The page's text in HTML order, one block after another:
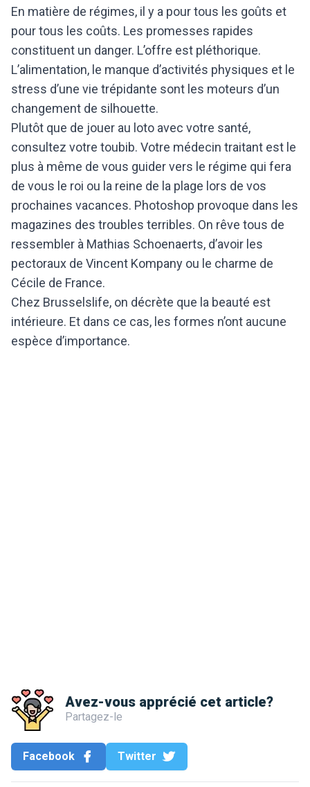
En matière de régimes, il y a pour tous les goûts et
pour tous les coûts. Les promesses rapides
constituent un danger. L’offre est pléthorique.
L’alimentation, le manque d’activités physiques et le
stress d’une vie trépidante sont les moteurs d’un
changement de silhouette.
Plutôt que de jouer au loto avec votre santé,
consultez votre toubib. Votre médecin traitant est le
plus à même de vous guider vers le régime qui fera
de vous le roi ou la reine de la plage lors de vos
prochaines vacances. Photoshop provoque dans les
magazines des troubles terribles. On rêve tous de
ressembler à Mathias Schoenaerts, d’avoir les
pectoraux de Vincent Kompany ou le charme de
Cécile de France.
Chez Brusselslife, on décrète que la beauté est
intérieure. Et dans ce cas, les formes n’ont aucune
espèce d’importance.
Avez-vous apprécié cet article?
Partagez-le
Facebook Twitter